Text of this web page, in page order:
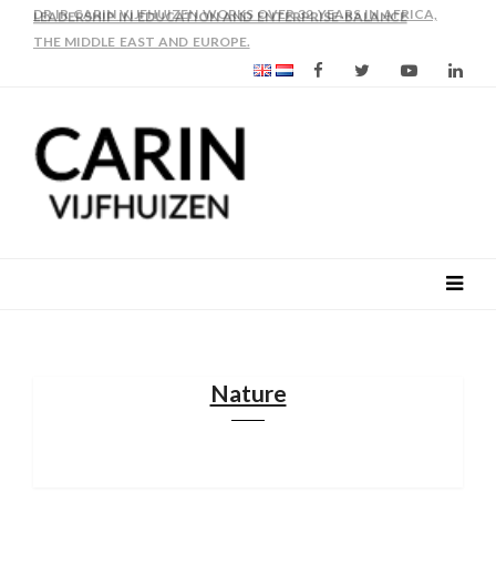
AS FROM 2017 SHE IS DIRECTOR OF SLEE-B: STRENGTHENING
LEADERSHIP IN EDUCATION AND ENTERPRISE-BALANCE
Nature